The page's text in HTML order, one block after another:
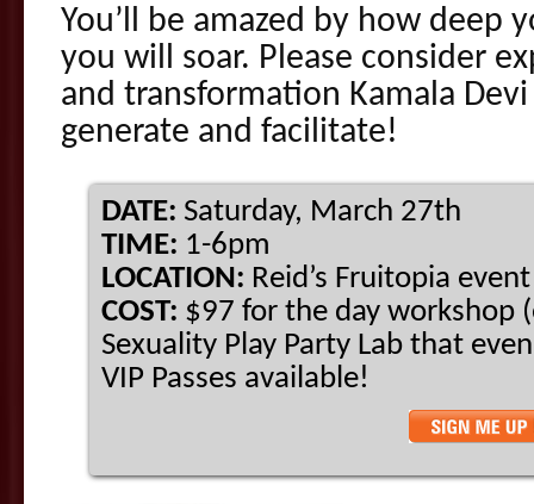
You’ll be amazed by how deep
you will soar. Please consider
and transformation Kamala
generate and facilitate!
DATE: Saturday, March 27th
TIME: 1-6pm
LOCATION: Reid’s Fruitopia
COST: $97 for the day workshop
Sexuality Play Party Lab that
VIP Passes available!